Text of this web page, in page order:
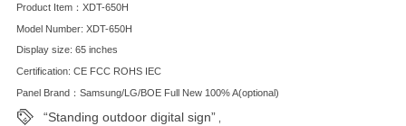
Product Item：XDT-650H
Model Number: XDT-650H
Display size: 65 inches
Certification: CE FCC ROHS IEC
Panel Brand：Samsung/LG/BOE Full New 100% A(optional)
“Standing outdoor digital sign”